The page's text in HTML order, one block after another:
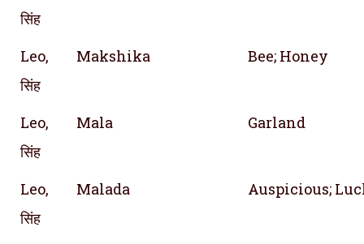
सिंह
Leo,
सिंह
Makshika Bee; Honey
Leo,
सिंह
Mala Garland
Leo,
सिंह
Malada Auspicious;